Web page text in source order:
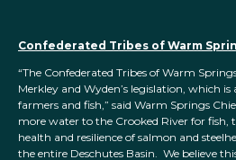
Confederated Tribes of Warm
“The Confederated Tribes of Warm
Merkley and Wyden’s legislation, which
farmers and fish,” said Warm Springs
more water to the Crooked River for fish,
health and resilience of salmon and
the entire Deschutes Basin. We believe